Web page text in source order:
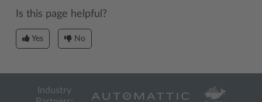
Is this page helpful?
Yes No
Industry